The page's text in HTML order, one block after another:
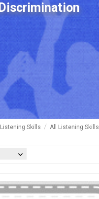
Discrimination
Listening Skills
All Listening Skills